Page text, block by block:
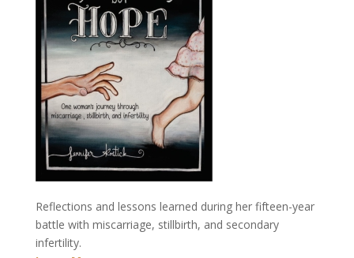
Reflections and lessons learned during her fifteen-year
battle with miscarriage, stillbirth, and secondary
infertility.